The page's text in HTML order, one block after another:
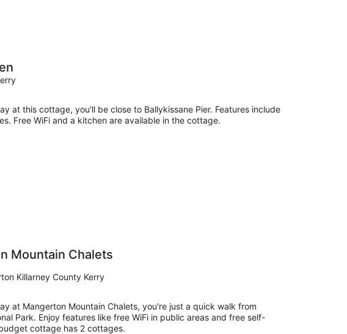
at this cottage, you'll be close to Ballykissane Pier. Features include
Free WiFi and a kitchen are available in the cottage.
Mountain Chalets
Killarney County Kerry
at Mangerton Mountain Chalets, you're just a quick walk from
Park. Enjoy features like free WiFi in public areas and free self-
cottage has 2 cottages.